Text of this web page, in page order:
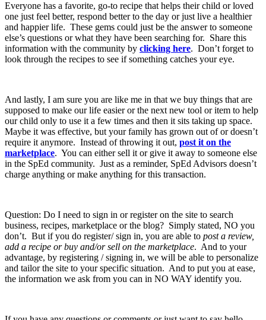
Everyone has a favorite, go-to recipe that helps their child or loved
one just feel better, respond better to the day or just live a healthier
and happier life. These gems could just be the answer to someone
else’s questions or what they have been searching for. Share this
information with the community by clicking here. Don’t forget to
look through the recipes to see if something catches your eye.
And lastly, I am sure you are like me in that we buy things that are
supposed to make our life easier or the next new tool or item to help
our child only to use it a few times and then it sits taking up space.
Maybe it was effective, but your family has grown out of or doesn’t
require it anymore. Instead of throwing it out, post it on the
marketplace. You can either sell it or give it away to someone else
in the SpEd community. Just as a reminder, SpEd Advisors doesn’t
charge anything or make anything for this transaction.
Question: Do I need to sign in or register on the site to search
business, recipes, marketplace or the blog? Simply stated, NO you
don’t. But if you do register/ sign in, you are able to post a review,
add a recipe or buy and/or sell on the marketplace. And to your
advantage, by registering / signing in, we will be able to personalize
and tailor the site to your specific situation. And to put you at ease,
the information we ask from you can in NO WAY identify you.